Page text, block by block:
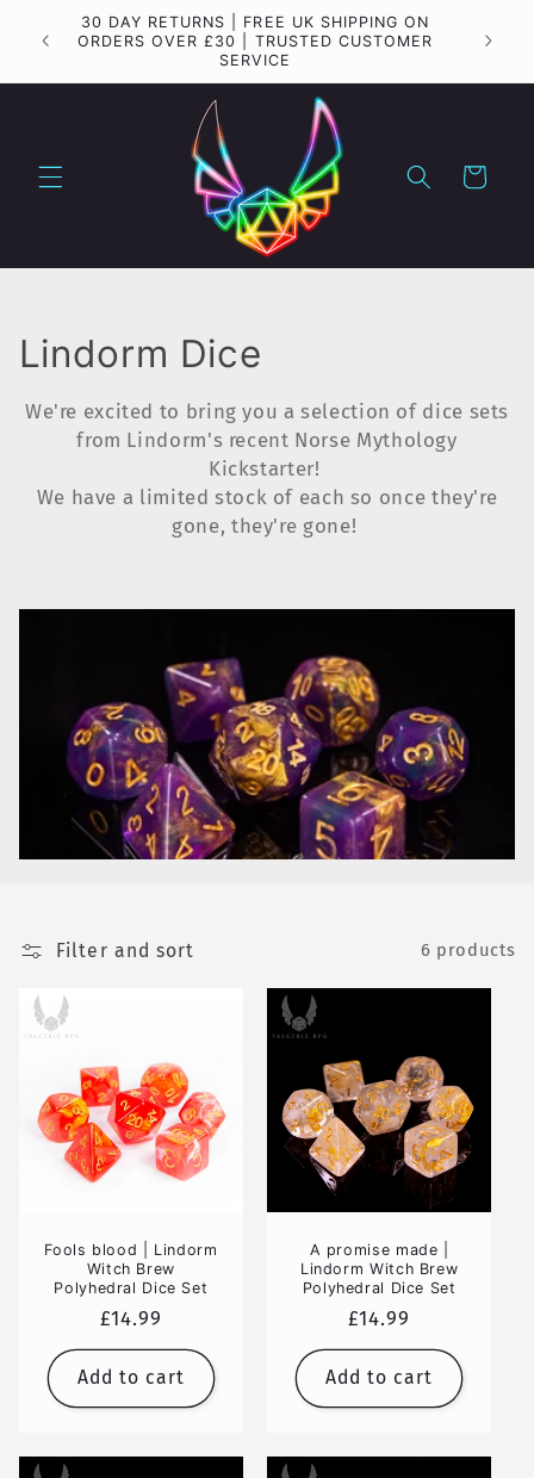
Skip to
content
30 DAY RETURNS | FREE UK SHIPPING ON
ORDERS OVER £30 | TRUSTED CUSTOMER
SERVICE
Cart
C
o
Lindorm Dice
We're excited to bring you a selection of dice sets
from Lindorm's recent Norse Mythology
Kickstarter!
We have a limited stock of each so once they're
gone, they're gone!
Filter and sort 6 products
Fools blood | Lindorm
Witch Brew
Polyhedral Dice Set
Regular
price
£14.99
Add to cart
A promise made |
Lindorm Witch Brew
Polyhedral Dice Set
Regular
price
£14.99
Add to cart